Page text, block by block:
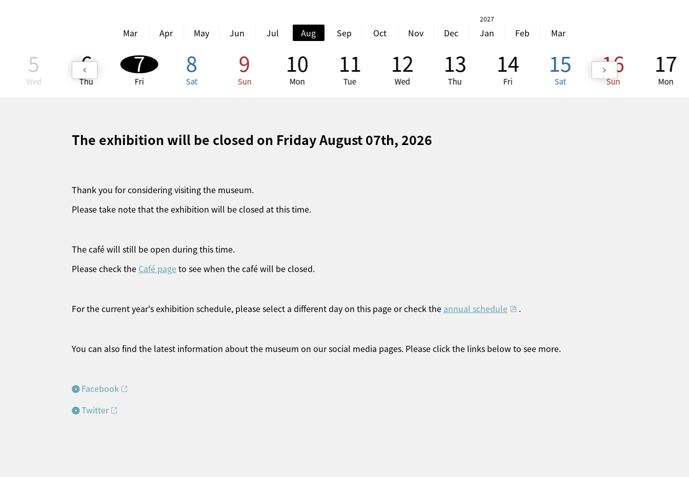
Mar Apr May Jun Jul Aug Sep Oct Nov Dec
2027
Jan Feb Mar
5
Wed
6
Thu
7
Fri
8
Sat
9
Sun
10
Mon
11
Tue
12
Wed
13
Thu
14
Fri
15
Sat
16
Sun
17
Mon
The exhibition will be closed on Friday August 07th, 2026
Thank you for considering visiting the museum.
Please take note that the exhibition will be closed at this time.
The café will still be open during this time.
Please check the Café page to see when the café will be closed.
For the current year's exhibition schedule, please select a different day on this page or check the annual schedule .
You can also find the latest information about the museum on our social media pages. Please click the links below to see more.
Facebook
Twitter